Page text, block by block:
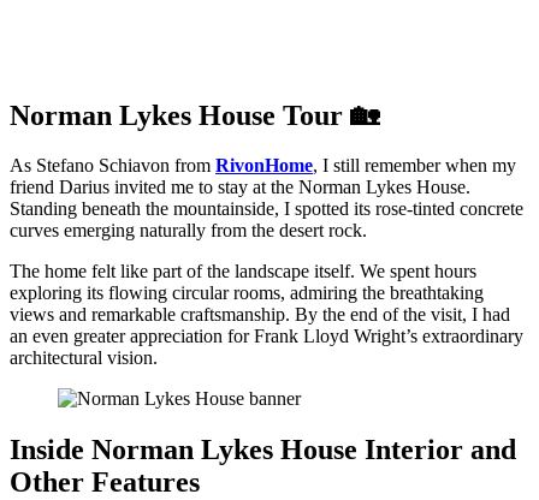
Norman Lykes House Tour 🏡
As Stefano Schiavon from RivonHome, I still remember when my
friend Darius invited me to stay at the Norman Lykes House.
Standing beneath the mountainside, I spotted its rose-tinted concrete
curves emerging naturally from the desert rock.
The home felt like part of the landscape itself. We spent hours
exploring its flowing circular rooms, admiring the breathtaking
views and remarkable craftsmanship. By the end of the visit, I had
an even greater appreciation for Frank Lloyd Wright’s extraordinary
architectural vision.
Inside Norman Lykes House Interior and
Other Features